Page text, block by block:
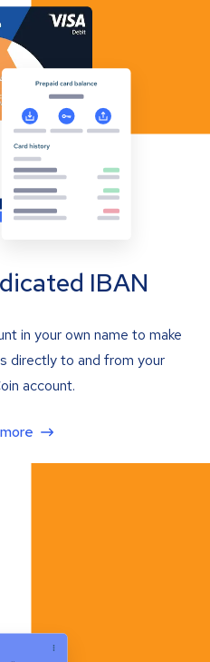
IBAN
in your own name to make
directly to and from your
account.